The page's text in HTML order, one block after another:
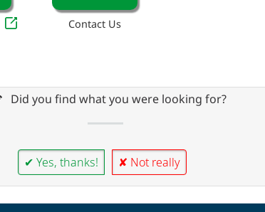
Contact Us
Did you find what you were looking for?
✔ Yes, thanks! ✘ Not really